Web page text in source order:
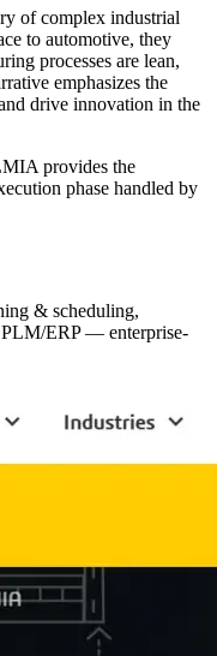
of complex industrial
to automotive, they
processes are lean,
emphasizes the
drive innovation in the
provides the
phase handled by
& scheduling,
PLM/ERP — enterprise-